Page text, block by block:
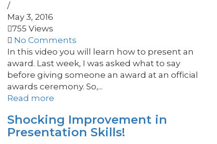
/
May 3, 2016
755 Views
No Comments
In this video you will learn how to present an
award. Last week, I was asked what to say
before giving someone an award at an official
awards ceremony. So,...
Read more
Shocking Improvement in
Presentation Skills!